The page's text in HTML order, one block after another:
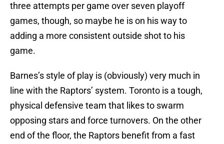
three attempts per game over seven playoff
games, though, so maybe he is on his way to
adding a more consistent outside shot to his
game.
Barnes’s style of play is (obviously) very much in
line with the Raptors’ system. Toronto is a tough,
physical defensive team that likes to swarm
opposing stars and force turnovers. On the other
end of the floor, the Raptors benefit from a fast